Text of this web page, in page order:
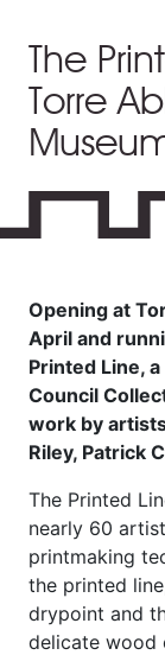
The
Torre
Opening at
April and
Printed Line,
Council
work by
Riley, Patrick
The Printed
nearly 60
printmaking
the printed
drypoint and
delicate wood